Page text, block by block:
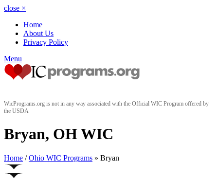
close ×
Home
About Us
Privacy Policy
Menu
WicPrograms.org is not in any way associated with the Official WIC Program offered by
the USDA
Bryan, OH WIC
Home / Ohio WIC Programs » Bryan